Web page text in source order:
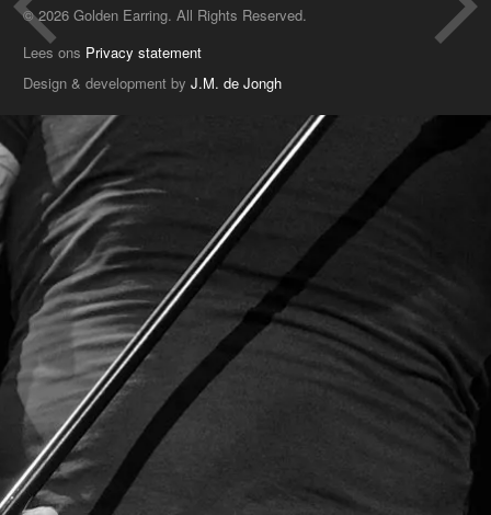
© 2026 Golden Earring. All Rights Reserved.
Lees ons Privacy statement
Design & development byJ.M. de Jongh